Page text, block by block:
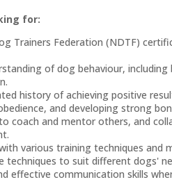
for:
Trainers Federation (NDTF)
of dog behaviour,
history of achieving positive
and developing strong
coach and mentor others, and
various training techniques and
techniques to suit different dogs'
effective communication skills